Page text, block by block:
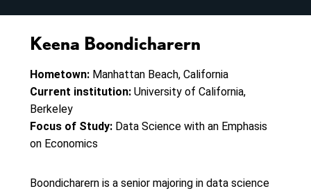
Keena Boondicharern
Hometown: Manhattan Beach, California
Current institution: University of California,
Berkeley
Focus of Study: Data Science with an Emphasis
on Economics
Boondicharern is a senior majoring in data science